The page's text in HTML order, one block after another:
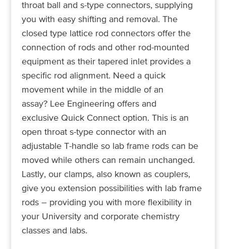
throat ball and s-type connectors, supplying
you with easy shifting and removal. The
closed type lattice rod connectors offer the
connection of rods and other rod-mounted
equipment as their tapered inlet provides a
specific rod alignment. Need a quick
movement while in the middle of an
assay? Lee Engineering offers and
exclusive Quick Connect option. This is an
open throat s-type connector with an
adjustable T-handle so lab frame rods can be
moved while others can remain unchanged.
Lastly, our clamps, also known as couplers,
give you extension possibilities with lab frame
rods – providing you with more flexibility in
your University and corporate chemistry
classes and labs.